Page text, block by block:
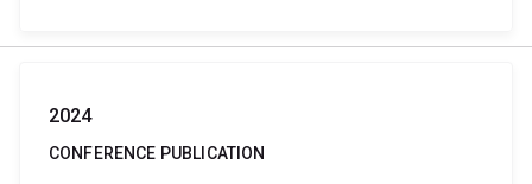
2024
CONFERENCE PUBLICATION